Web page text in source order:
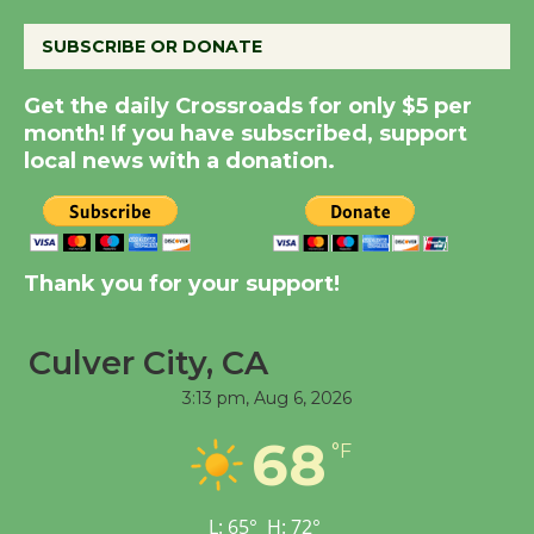
New Water Wheel to be
Dedicated @ Culver
City Julian Dixon Library
August 8
Kentwood Players -
Through August 10
Tour de Culver City
Workshop to Launch at
First Session July 18
SUBSCRIBE OR DONATE
Get the daily Crossroads for only $5 per
month! If you have subscribed, support
local news with a donation.
Thank you for your support!
Culver City, CA
3:13 pm, Aug 6, 2026
68 °F
L: 65° H: 72°